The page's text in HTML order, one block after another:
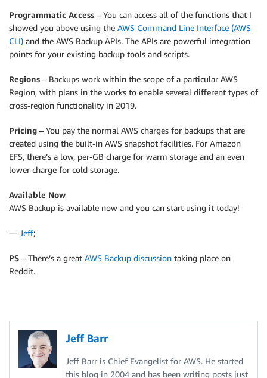
Programmatic Access – You can access all of the functions that I
showed you above using the AWS Command Line Interface (AWS
CLI) and the AWS Backup APIs. The APIs are powerful integration
points for your existing backup tools and scripts.
Regions – Backups work within the scope of a particular AWS
Region, with plans in the works to enable several different types of
cross-region functionality in 2019.
Pricing – You pay the normal AWS charges for backups that are
created using the built-in AWS snapshot facilities. For Amazon
EFS, there’s a low, per-GB charge for warm storage and an even
lower charge for cold storage.
Available Now
AWS Backup is available now and you can start using it today!
— Jeff;
PS – There’s a great AWS Backup discussion taking place on
Reddit.
Jeff Barr
Jeff Barr is Chief Evangelist for AWS. He started
this blog in 2004 and has been writing posts just